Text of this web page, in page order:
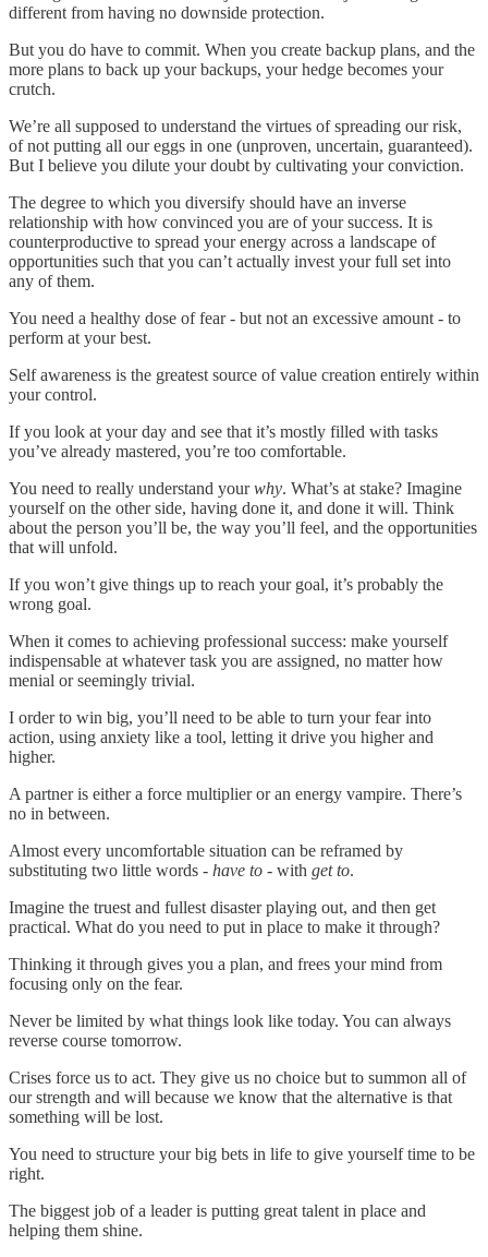
different from having no downside protection.
But you do have to commit. When you create backup plans, and the
more plans to back up your backups, your hedge becomes your
crutch.
We’re all supposed to understand the virtues of spreading our risk,
of not putting all our eggs in one (unproven, uncertain, guaranteed).
But I believe you dilute your doubt by cultivating your conviction.
The degree to which you diversify should have an inverse
relationship with how convinced you are of your success. It is
counterproductive to spread your energy across a landscape of
opportunities such that you can’t actually invest your full set into
any of them.
You need a healthy dose of fear - but not an excessive amount - to
perform at your best.
Self awareness is the greatest source of value creation entirely within
your control.
If you look at your day and see that it’s mostly filled with tasks
you’ve already mastered, you’re too comfortable.
You need to really understand yourwhy. What’s at stake? Imagine
yourself on the other side, having done it, and done it will. Think
about the person you’ll be, the way you’ll feel, and the opportunities
that will unfold.
If you won’t give things up to reach your goal, it’s probably the
wrong goal.
When it comes to achieving professional success: make yourself
indispensable at whatever task you are assigned, no matter how
menial or seemingly trivial.
I order to win big, you’ll need to be able to turn your fear into
action, using anxiety like a tool, letting it drive you higher and
higher.
A partner is either a force multiplier or an energy vampire. There’s
no in between.
Almost every uncomfortable situation can be reframed by
substituting two little words - have to - with get to.
Imagine the truest and fullest disaster playing out, and then get
practical. What do you need to put in place to make it through?
Thinking it through gives you a plan, and frees your mind from
focusing only on the fear.
Never be limited by what things look like today. You can always
reverse course tomorrow.
Crises force us to act. They give us no choice but to summon all of
our strength and will because we know that the alternative is that
something will be lost.
You need to structure your big bets in life to give yourself time to be
right.
The biggest job of a leader is putting great talent in place and
helping them shine.